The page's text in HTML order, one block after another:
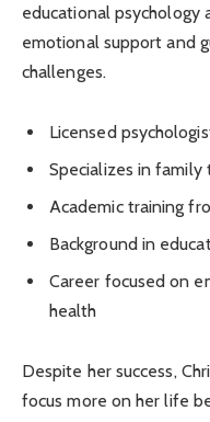
educational psychology
emotional support and
challenges.
Licensed
Specializes in family
Academic training
Background in
Career focused on
health
Despite her success,
focus more on her life